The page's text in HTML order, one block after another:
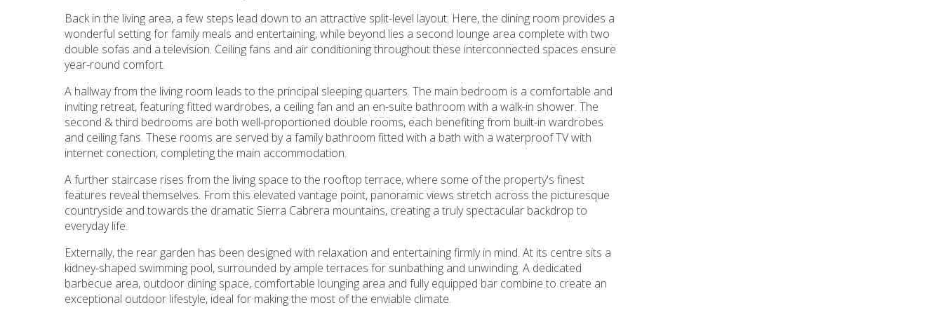
Back in the living area, a few steps lead down to an attractive split-level layout. Here, the dining room provides a
wonderful setting for family meals and entertaining, while beyond lies a second lounge area complete with two
double sofas and a television. Ceiling fans and air conditioning throughout these interconnected spaces ensure
year-round comfort.
A hallway from the living room leads to the principal sleeping quarters. The main bedroom is a comfortable and
inviting retreat, featuring fitted wardrobes, a ceiling fan and an en-suite bathroom with a walk-in shower. The
second & third bedrooms are both well-proportioned double rooms, each benefiting from built-in wardrobes
and ceiling fans. These rooms are served by a family bathroom fitted with a bath with a waterproof TV with
internet conection, completing the main accommodation.
A further staircase rises from the living space to the rooftop terrace, where some of the property's finest
features reveal themselves. From this elevated vantage point, panoramic views stretch across the picturesque
countryside and towards the dramatic Sierra Cabrera mountains, creating a truly spectacular backdrop to
everyday life.
Externally, the rear garden has been designed with relaxation and entertaining firmly in mind. At its centre sits a
kidney-shaped swimming pool, surrounded by ample terraces for sunbathing and unwinding. A dedicated
barbecue area, outdoor dining space, comfortable lounging area and fully equipped bar combine to create an
exceptional outdoor lifestyle, ideal for making the most of the enviable climate.